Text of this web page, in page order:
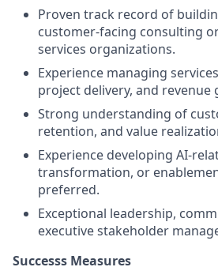
Proven track record of
customer-facing consulting
services organizations.
Experience managing
project delivery, and revenue
Strong understanding of
retention, and value
Experience developing AI-
transformation, or
preferred.
Exceptional leadership,
executive stakeholder
Successs Measures